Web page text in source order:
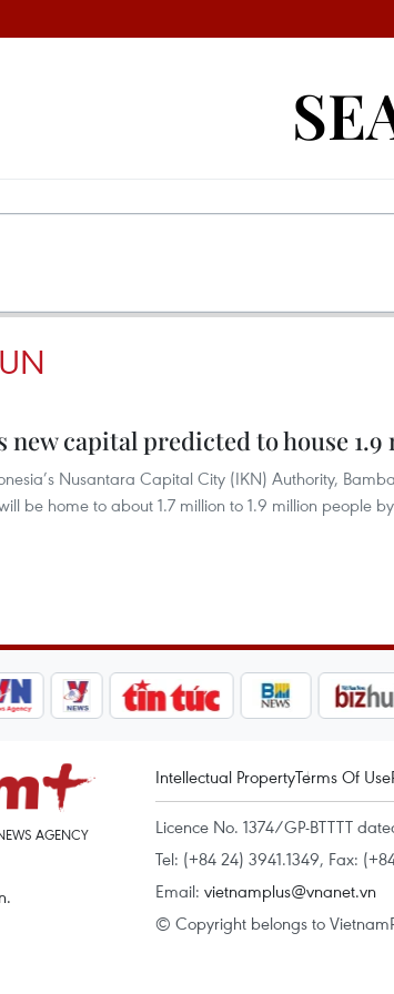
new capital predicted to house
Nusantara Capital City (IKN) Authority,
be home to about 1.7 million to 1.9 million people
AGENCY
Intellectual PropertyTerms Of Use
Licence No. 1374/GP-BTTTT
Tel: (+84 24) 3941.1349, Fax:
Email: vietnamplus@vnanet.vn
© Copyright belongs to